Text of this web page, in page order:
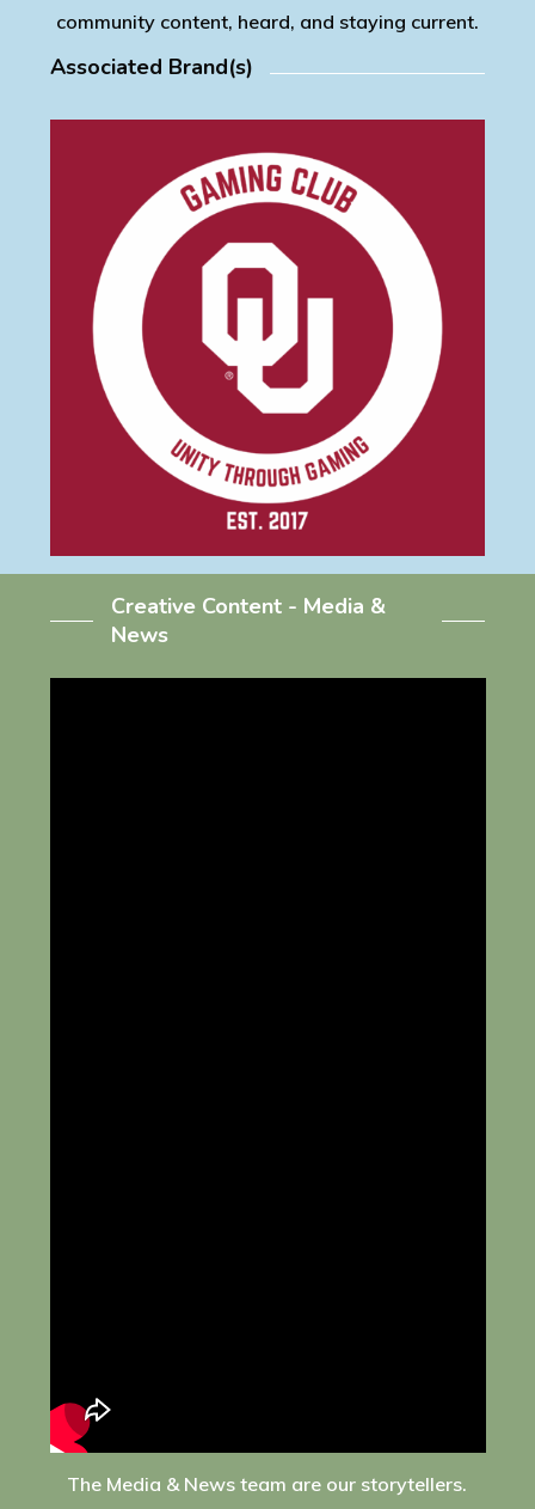
community content, heard, and staying current.
Associated Brand(s)
Creative Content - Media &
News
The Media & News team are our storytellers.